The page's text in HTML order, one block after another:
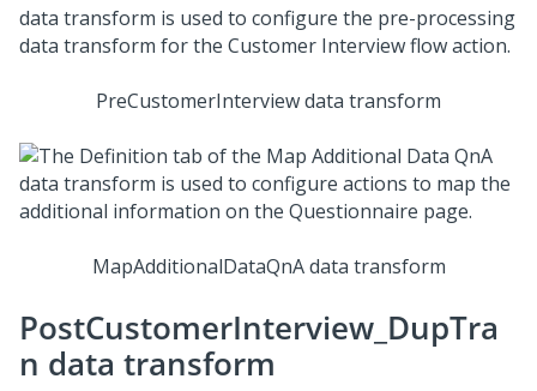
PreCustomerInterview data transform
MapAdditionalDataQnA data transform
PostCustomerInterview_DupTra
n data transform